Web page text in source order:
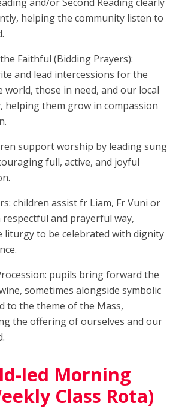
helping the community listen to
Faithful (Bidding Prayers):
and lead intercessions for the
world, those in need, and our local
helping them grow in compassion
support worship by leading sung
full, active, and joyful
children assist fr Liam, Fr Vuni or
respectful and prayerful way,
liturgy to be celebrated with dignity
pupils bring forward the
sometimes alongside symbolic
to the theme of the Mass,
the offering of ourselves and our
led Morning
Class Rota)